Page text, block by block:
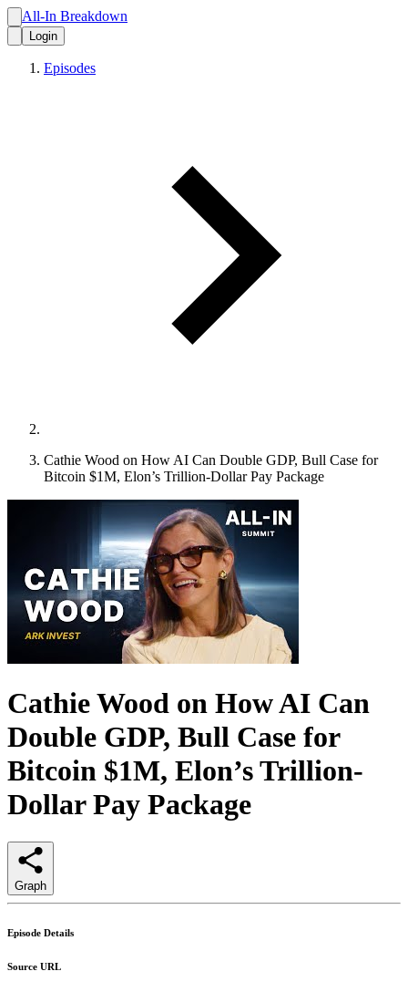
All-In Breakdown
Login
Episodes
Cathie Wood on How AI Can Double GDP, Bull Case for
Bitcoin $1M, Elon’s Trillion-Dollar Pay Package
Cathie Wood on How AI Can
Double GDP, Bull Case for
Bitcoin $1M, Elon’s Trillion-
Dollar Pay Package
Graph
Episode Details
Source URL